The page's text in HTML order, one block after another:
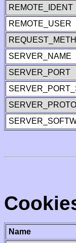
REMOTE_IDENT
REMOTE_USER
SERVER_NAME
SERVER_PORT
Name